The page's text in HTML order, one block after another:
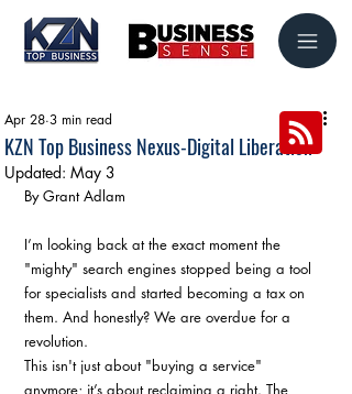
KZN Top Business Nexus-Digital Liberation
Apr 28 3 min read
Updated: May 3
By Grant Adlam
I’m looking back at the exact moment the
"mighty" search engines stopped being a tool
for specialists and started becoming a tax on
them. And honestly? We are overdue for a
revolution.
This isn't just about "buying a service"
anymore; it’s about reclaiming a right. The